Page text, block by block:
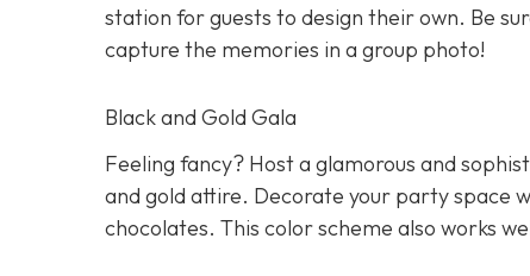
station for guests to design their own. Be
capture the memories in a group photo!
Black and Gold Gala
Feeling fancy? Host a glamorous and
and gold attire. Decorate your party space
chocolates. This color scheme also works